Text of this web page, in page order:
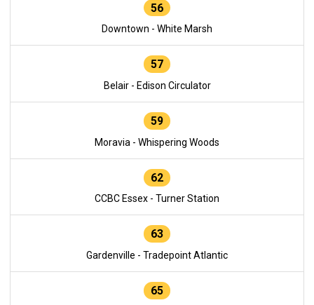
56
Downtown - White Marsh
57
Belair - Edison Circulator
59
Moravia - Whispering Woods
62
CCBC Essex - Turner Station
63
Gardenville - Tradepoint Atlantic
65